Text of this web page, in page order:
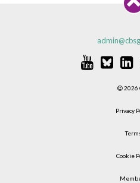
2026
Privacy
Cookie